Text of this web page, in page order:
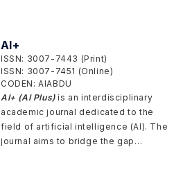
peer-reviewed research articles that
report newest achievements with
innovation related to joint
developments of AI theory and
technology and materials design,
prediction and production. Moreover,
the journal also welcomes the novel
research papers that potentially
AI+
ISSN: 3007-7443 (Print)
ISSN: 3007-7451 (Online)
CODEN: AIABDU
AI+ (AI Plus)is an interdisciplinary
academic journal dedicated to the
field of artificial intelligence (AI). The
journal aims to bridge the gap